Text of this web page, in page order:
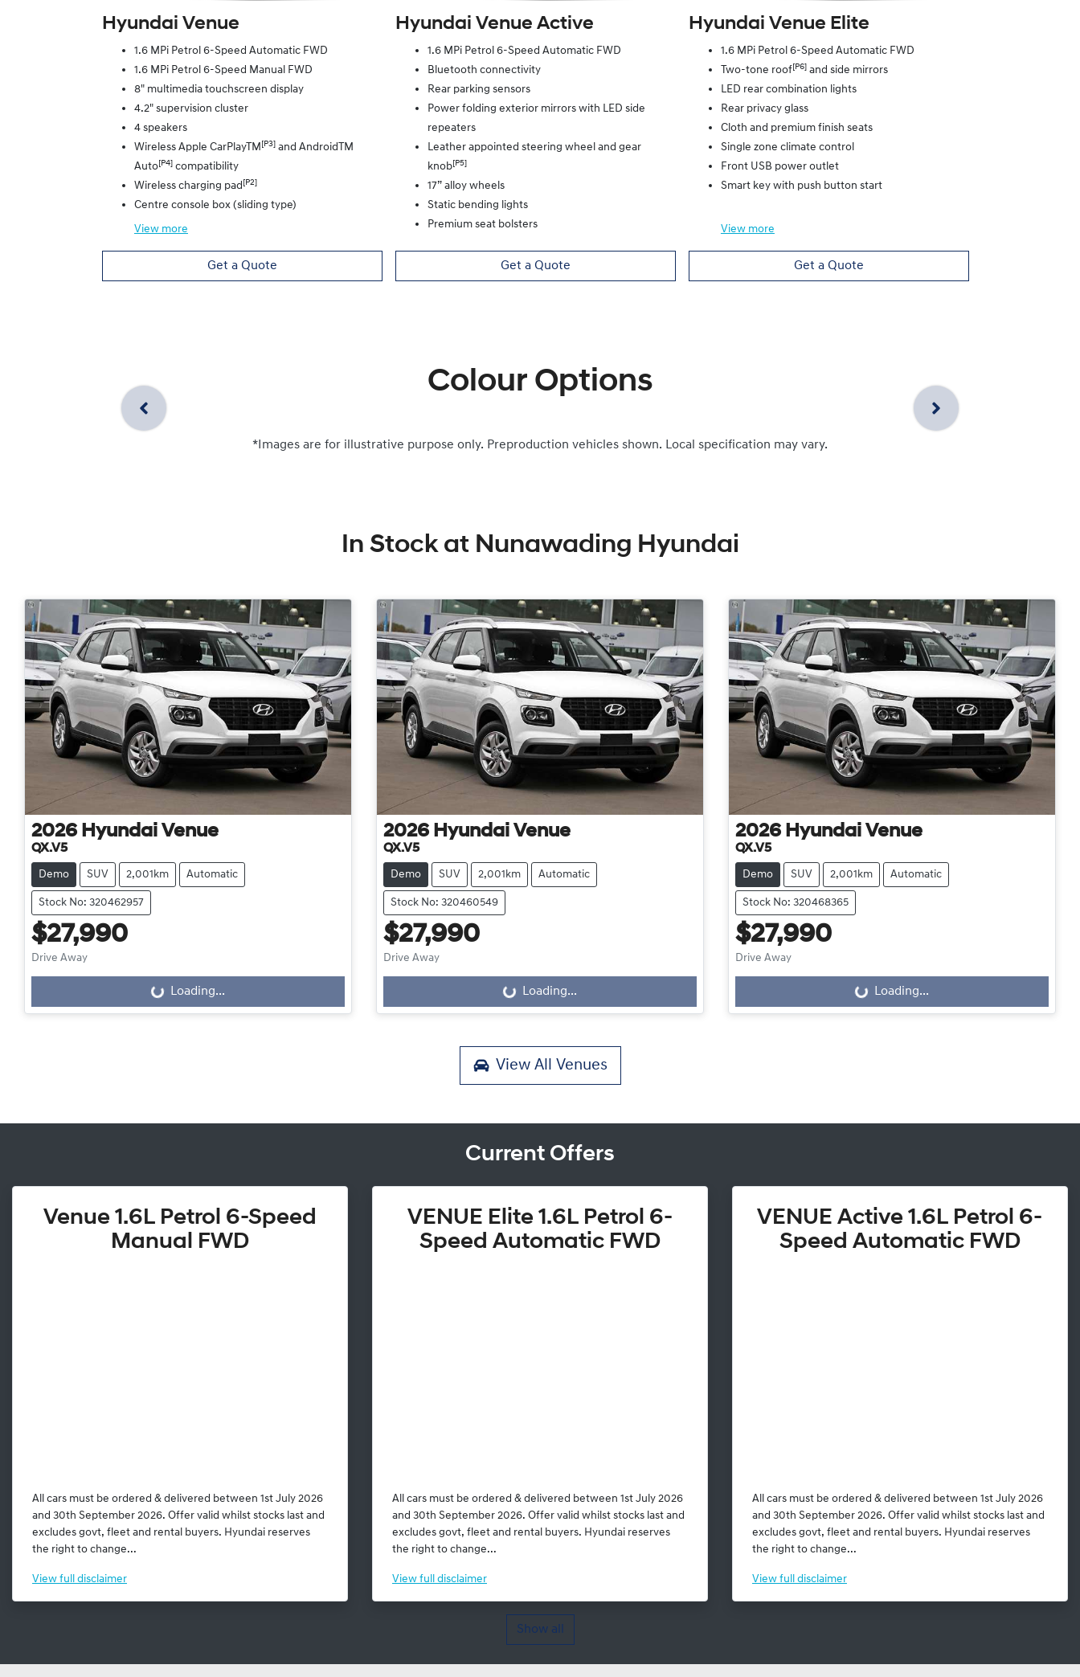
Hyundai Venue
1.6 MPi Petrol 6-Speed Automatic FWD
1.6 MPi Petrol 6-Speed Manual FWD
8" multimedia touchscreen display
4.2" supervision cluster
4 speakers
Wireless Apple CarPlayTM[P3] and AndroidTM
Auto[P4] compatibility
Wireless charging pad[P2]
Centre console box (sliding type)
View more
Get a Quote
Hyundai Venue Active
1.6 MPi Petrol 6-Speed Automatic FWD
Bluetooth connectivity
Rear parking sensors
Power folding exterior mirrors with LED side
repeaters
Leather appointed steering wheel and gear
knob[P5]
17” alloy wheels
Static bending lights
Premium seat bolsters
Get a Quote
Hyundai Venue Elite
1.6 MPi Petrol 6-Speed Automatic FWD
Two-tone roof[P6]and side mirrors
LED rear combination lights
Rear privacy glass
Cloth and premium finish seats
Single zone climate control
Front USB power outlet
Smart key with push button start
View more
Get a Quote
Colour Options
*Images are for illustrative purpose only. Preproduction vehicles shown. Local specification may vary.
In Stock at Nunawading Hyundai
2026 Hyundai Venue
QX.V5
Demo SUV 2,001km Automatic
Stock No: 320462957
$27,990
Drive Away
Loading...Loading...
2026 Hyundai Venue
QX.V5
Demo SUV 2,001km Automatic
Stock No: 320460549
$27,990
Drive Away
Loading...Loading...
2026 Hyundai Venue
QX.V5
Demo SUV 2,001km Automatic
Stock No: 320468365
$27,990
Drive Away
Loading...Loading...
View All Venues
Current Offers
Venue 1.6L Petrol 6-Speed
Manual FWD
All cars must be ordered & delivered between 1st July 2026
and 30th September 2026. Offer valid whilst stocks last and
excludes govt, fleet and rental buyers. Hyundai reserves
the right to change...
Viewfull disclaimer
VENUE Elite 1.6L Petrol 6-
Speed Automatic FWD
All cars must be ordered & delivered between 1st July 2026
and 30th September 2026. Offer valid whilst stocks last and
excludes govt, fleet and rental buyers. Hyundai reserves
the right to change...
View full disclaimer
VENUE Active 1.6L Petrol 6-
Speed Automatic FWD
All cars must be ordered & delivered between 1st July 2026
and 30th September 2026. Offer valid whilst stocks last and
excludes govt, fleet and rental buyers. Hyundai reserves
the right to change...
View full disclaimer
Show all